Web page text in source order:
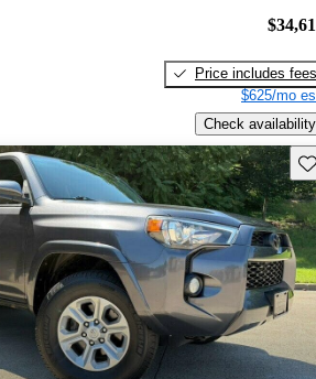
Price includes fees
$625/mo
Check availability